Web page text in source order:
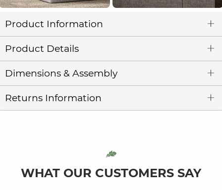
Product Information
Product Details
Dimensions & Assembly
Returns Information
WHAT OUR CUSTOMERS SAY